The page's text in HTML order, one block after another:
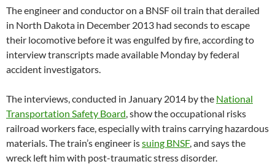
The engineer and conductor on a BNSF oil train that derailed
in North Dakota in December 2013 had seconds to escape
their locomotive before it was engulfed by fire, according to
interview transcripts made available Monday by federal
accident investigators.
The interviews, conducted in January 2014 by the National
Transportation Safety Board, show the occupational risks
railroad workers face, especially with trains carrying hazardous
materials. The train’s engineer issuing BNSF, and says the
wreck left him with post-traumatic stress disorder.